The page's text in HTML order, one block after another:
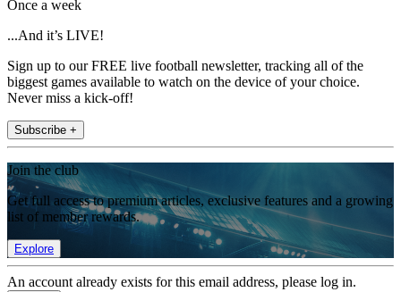
Once a week
...And it’s LIVE!
Sign up to our FREE live football newsletter, tracking all of the
biggest games available to watch on the device of your choice.
Never miss a kick-off!
Subscribe +
Join the club
Get full access to premium articles, exclusive features and a growing
list of member rewards.
Explore
An account already exists for this email address, please log in.